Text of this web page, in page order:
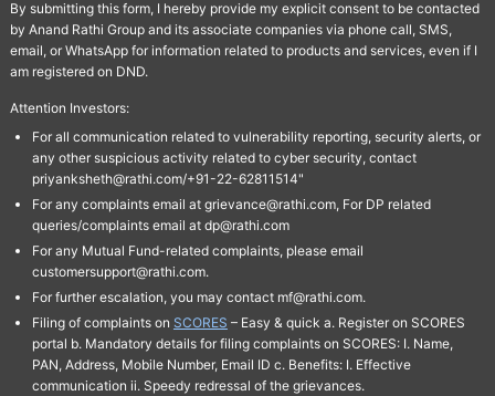
By submitting this form, I hereby provide my explicit consent to be contacted
by Anand Rathi Group and its associate companies via phone call, SMS,
email, or WhatsApp for information related to products and services, even if I
am registered on DND.
Attention Investors:
For all communication related to vulnerability reporting, security alerts, or
any other suspicious activity related to cyber security, contact
priyanksheth@rathi.com/+91-22-62811514"
For any complaints email at grievance@rathi.com, For DP related
queries/complaints email at dp@rathi.com
For any Mutual Fund-related complaints, please email
customersupport@rathi.com.
For further escalation, you may contact mf@rathi.com.
Filing of complaints on SCORES – Easy & quick a. Register on SCORES
portal b. Mandatory details for filing complaints on SCORES: I. Name,
PAN, Address, Mobile Number, Email ID c. Benefits: I. Effective
communication ii. Speedy redressal of the grievances.